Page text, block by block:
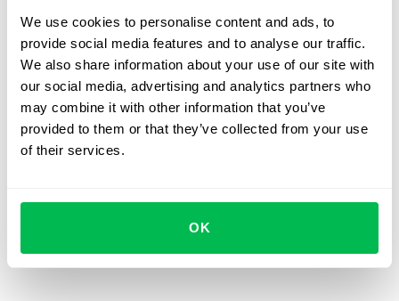
We use cookies to personalise content and ads, to
provide social media features and to analyse our traffic.
We also share information about your use of our site with
our social media, advertising and analytics partners who
may combine it with other information that you’ve
provided to them or that they’ve collected from your use
of their services.
OK
More efficient reskilling– The retraining process can
build on existing skills, shortening time and increasing
learning effectiveness.
Strongeremployer branding– Investing in
transferable skill development builds the company's
image as an employer that supports growth.
organizations greater flexibility in role assignments
and buildingagile teams.